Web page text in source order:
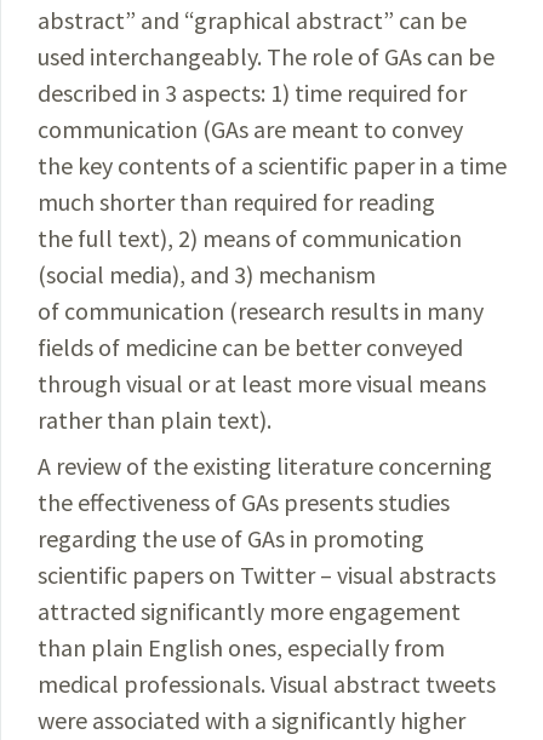
abstract” and “graphical abstract” can be
used interchangeably. The role of GAs can be
described in 3 aspects: 1) time required for
communication (GAs are meant to convey
the key contents of a scientific paper in a time
much shorter than required for reading
the full text), 2) means of communication
(social media), and 3) mechanism
of communication (research results in many
fields of medicine can be better conveyed
through visual or at least more visual means
rather than plain text).
A review of the existing literature concerning
the effectiveness of GAs presents studies
regarding the use of GAs in promoting
scientific papers on Twitter – visual abstracts
attracted significantly more engagement
than plain English ones, especially from
medical professionals. Visual abstract tweets
were associated with a significantly higher